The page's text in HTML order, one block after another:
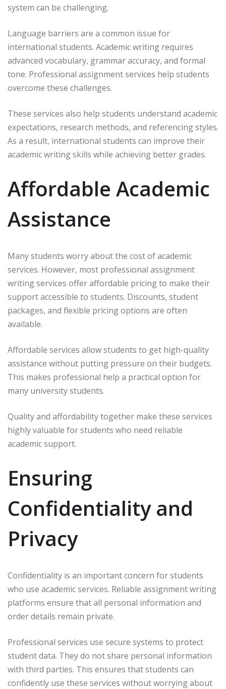
system can be challenging.
Language barriers are a common issue for
international students. Academic writing requires
advanced vocabulary, grammar accuracy, and formal
tone. Professional assignment services help students
overcome these challenges.
These services also help students understand academic
expectations, research methods, and referencing styles.
As a result, international students can improve their
academic writing skills while achieving better grades.
Affordable Academic
Assistance
Many students worry about the cost of academic
services. However, most professional assignment
writing services offer affordable pricing to make their
support accessible to students. Discounts, student
packages, and flexible pricing options are often
available.
Affordable services allow students to get high-quality
assistance without putting pressure on their budgets.
This makes professional help a practical option for
many university students.
Quality and affordability together make these services
highly valuable for students who need reliable
academic support.
Ensuring
Confidentiality and
Privacy
Confidentiality is an important concern for students
who use academic services. Reliable assignment writing
platforms ensure that all personal information and
order details remain private.
Professional services use secure systems to protect
student data. They do not share personal information
with third parties. This ensures that students can
confidently use these services without worrying about